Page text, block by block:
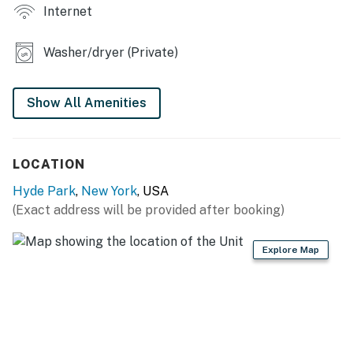
- Stove/oven, refrigerator, dishwasher
- Microwave, toaster
- Keurig coffee maker
- Dishware/flatware
GENERAL
- Free WiFi
Internet
Washer/dryer (Private)
Show All Amenities
LOCATION
Hyde Park, New York, USA
(Exact address will be provided after booking)
Explore Map